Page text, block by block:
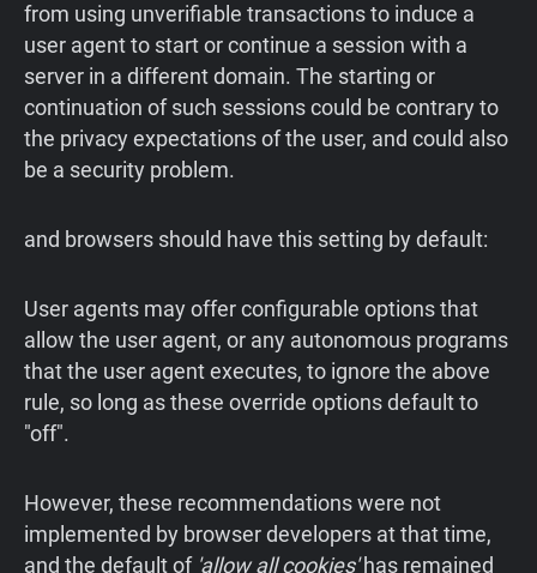
from using unverifiable transactions to induce a
user agent to start or continue a session with a
server in a different domain. The starting or
continuation of such sessions could be contrary to
the privacy expectations of the user, and could also
be a security problem.
and browsers should have this setting by default:
User agents may offer configurable options that
allow the user agent, or any autonomous programs
that the user agent executes, to ignore the above
rule, so long as these override options default to
"off".
However, these recommendations were not
implemented by browser developers at that time,
and the default of 'allow all cookies'has remained